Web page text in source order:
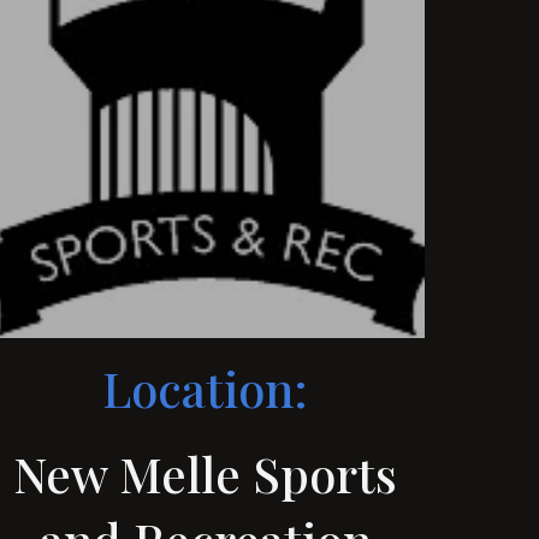
Location:
New Melle Sports